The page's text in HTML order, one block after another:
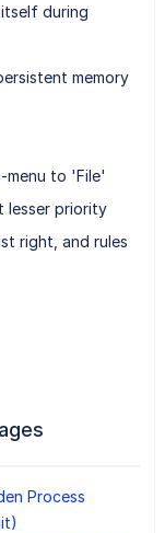
during
memory
menu to 'File'
lesser priority
right, and rules
Process